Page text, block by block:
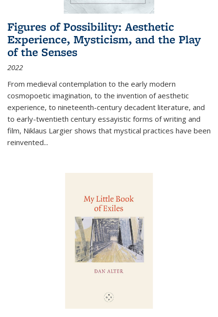
Figures of Possibility: Aesthetic
Experience, Mysticism, and the Play
of the Senses
2022
From medieval contemplation to the early modern
cosmopoetic imagination, to the invention of aesthetic
experience, to nineteenth-century decadent literature, and
to early-twentieth century essayistic forms of writing and
film, Niklaus Largier shows that mystical practices have been
reinvented...